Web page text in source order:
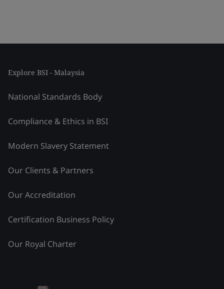
Explore BSI - Malaysia
National Standards Body
Compliance & Ethics in BSI
Modern Slavery Statement
Our Clients & Partners
Our Accreditation
Certification Business Policy
Our Royal Charter